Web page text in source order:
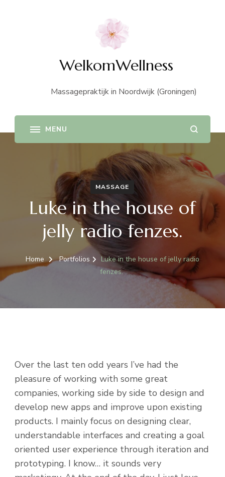
WelkomWellness
Massagepraktijk in Noordwijk (Groningen)
MASSAGE
Luke in the house of
jelly radio fenzes.
Home Portfolios
Luke in the house of jelly radio
fenzes.
Over the last ten odd years I’ve had the
pleasure of working with some great
companies, working side by side to design and
develop new apps and improve upon existing
products. I mainly focus on designing clear,
understandable interfaces and creating a goal
oriented user experience through iteration and
prototyping. I know… it sounds very